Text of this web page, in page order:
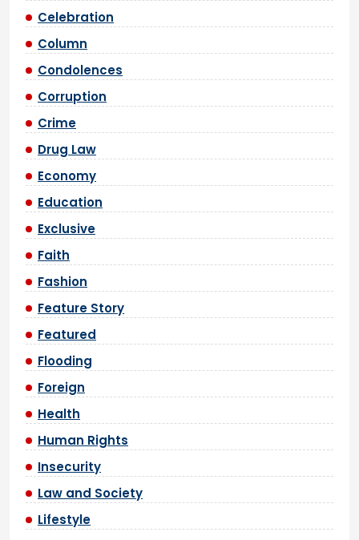
Celebration
Column
Condolences
Corruption
Crime
Drug Law
Economy
Education
Exclusive
Faith
Fashion
Feature Story
Featured
Flooding
Foreign
Health
Human Rights
Insecurity
Law and Society
Lifestyle